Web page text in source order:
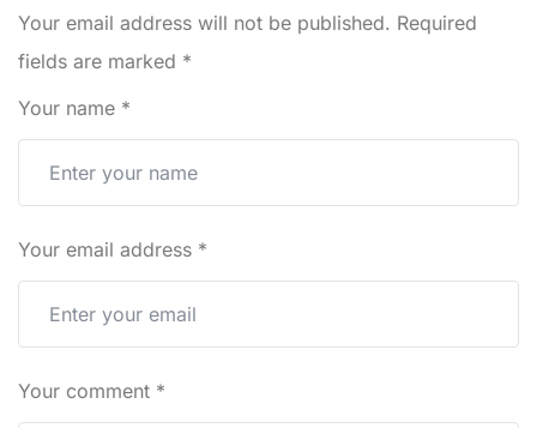
Your email address will not be published. Required
fields are marked *
Your name *
Your email address *
Your comment *